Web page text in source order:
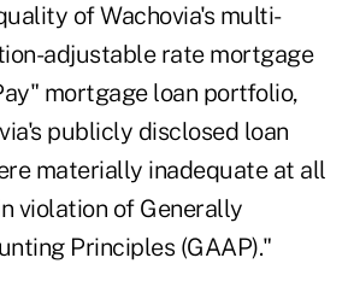
of Wachovia's multi-
adjustable rate mortgage
mortgage loan portfolio,
publicly disclosed loan
materially inadequate at all
violation of Generally
Principles (GAAP)."